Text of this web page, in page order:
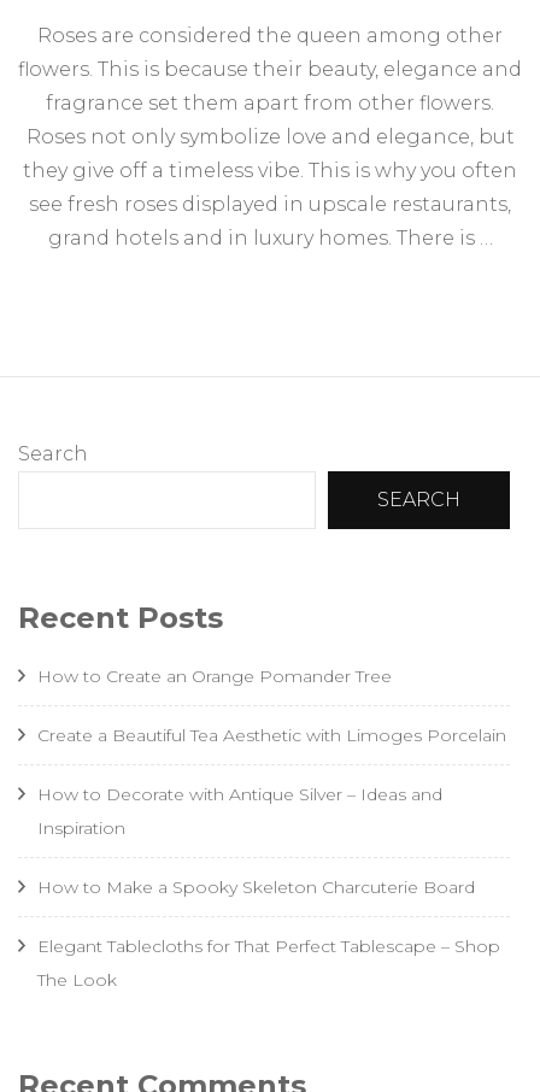
Roses are considered the queen among other
flowers. This is because their beauty, elegance and
fragrance set them apart from other flowers.
Roses not only symbolize love and elegance, but
they give off a timeless vibe. This is why you often
see fresh roses displayed in upscale restaurants,
grand hotels and in luxury homes. There is …
Search
SEARCH
Recent Posts
How to Create an Orange Pomander Tree
Create a Beautiful Tea Aesthetic with Limoges Porcelain
How to Decorate with Antique Silver – Ideas and
Inspiration
How to Make a Spooky Skeleton Charcuterie Board
Elegant Tablecloths for That Perfect Tablescape – Shop
The Look